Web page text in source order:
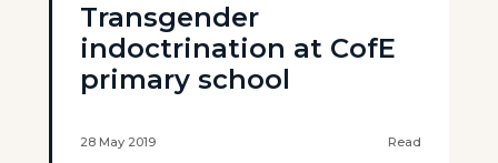
Transgender
indoctrination at CofE
primary school
28 May 2019 Read